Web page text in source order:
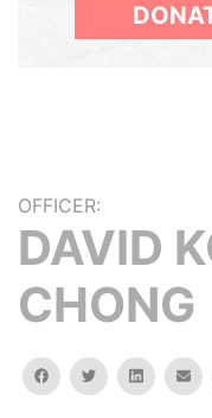
OFFICER:
DAVID
CHONG
facebooktwitterlinkedin